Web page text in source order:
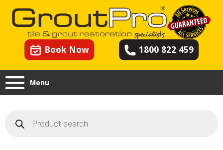
Book Now 1800 822 459
Menu
search